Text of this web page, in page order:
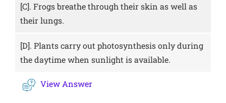
[C]. Frogs breathe through their skin as well as
their lungs.
[D]. Plants carry out photosynthesis only during
the daytime when sunlight is available.
View Answer